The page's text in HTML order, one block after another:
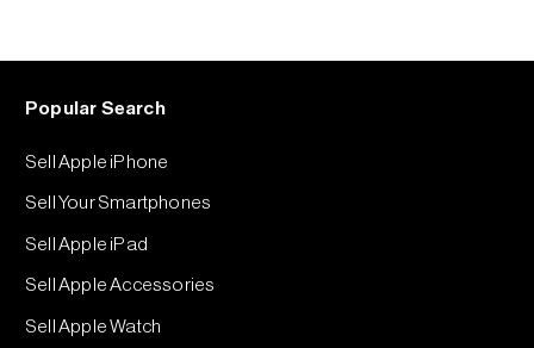
Popular Search
Sell Apple iPhone
Sell Your Smartphones
Sell Apple iPad
Sell Apple Accessories
Sell Apple Watch